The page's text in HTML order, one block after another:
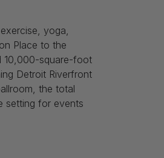
yoga,
Place to the
10,000-square-foot
Detroit Riverfront
the total
setting for events